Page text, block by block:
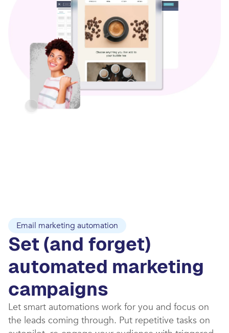
Email marketing automation
Set (and forget)
automated marketing
campaigns​
Let smart automations work for you and focus on
the leads coming through. Put repetitive tasks on